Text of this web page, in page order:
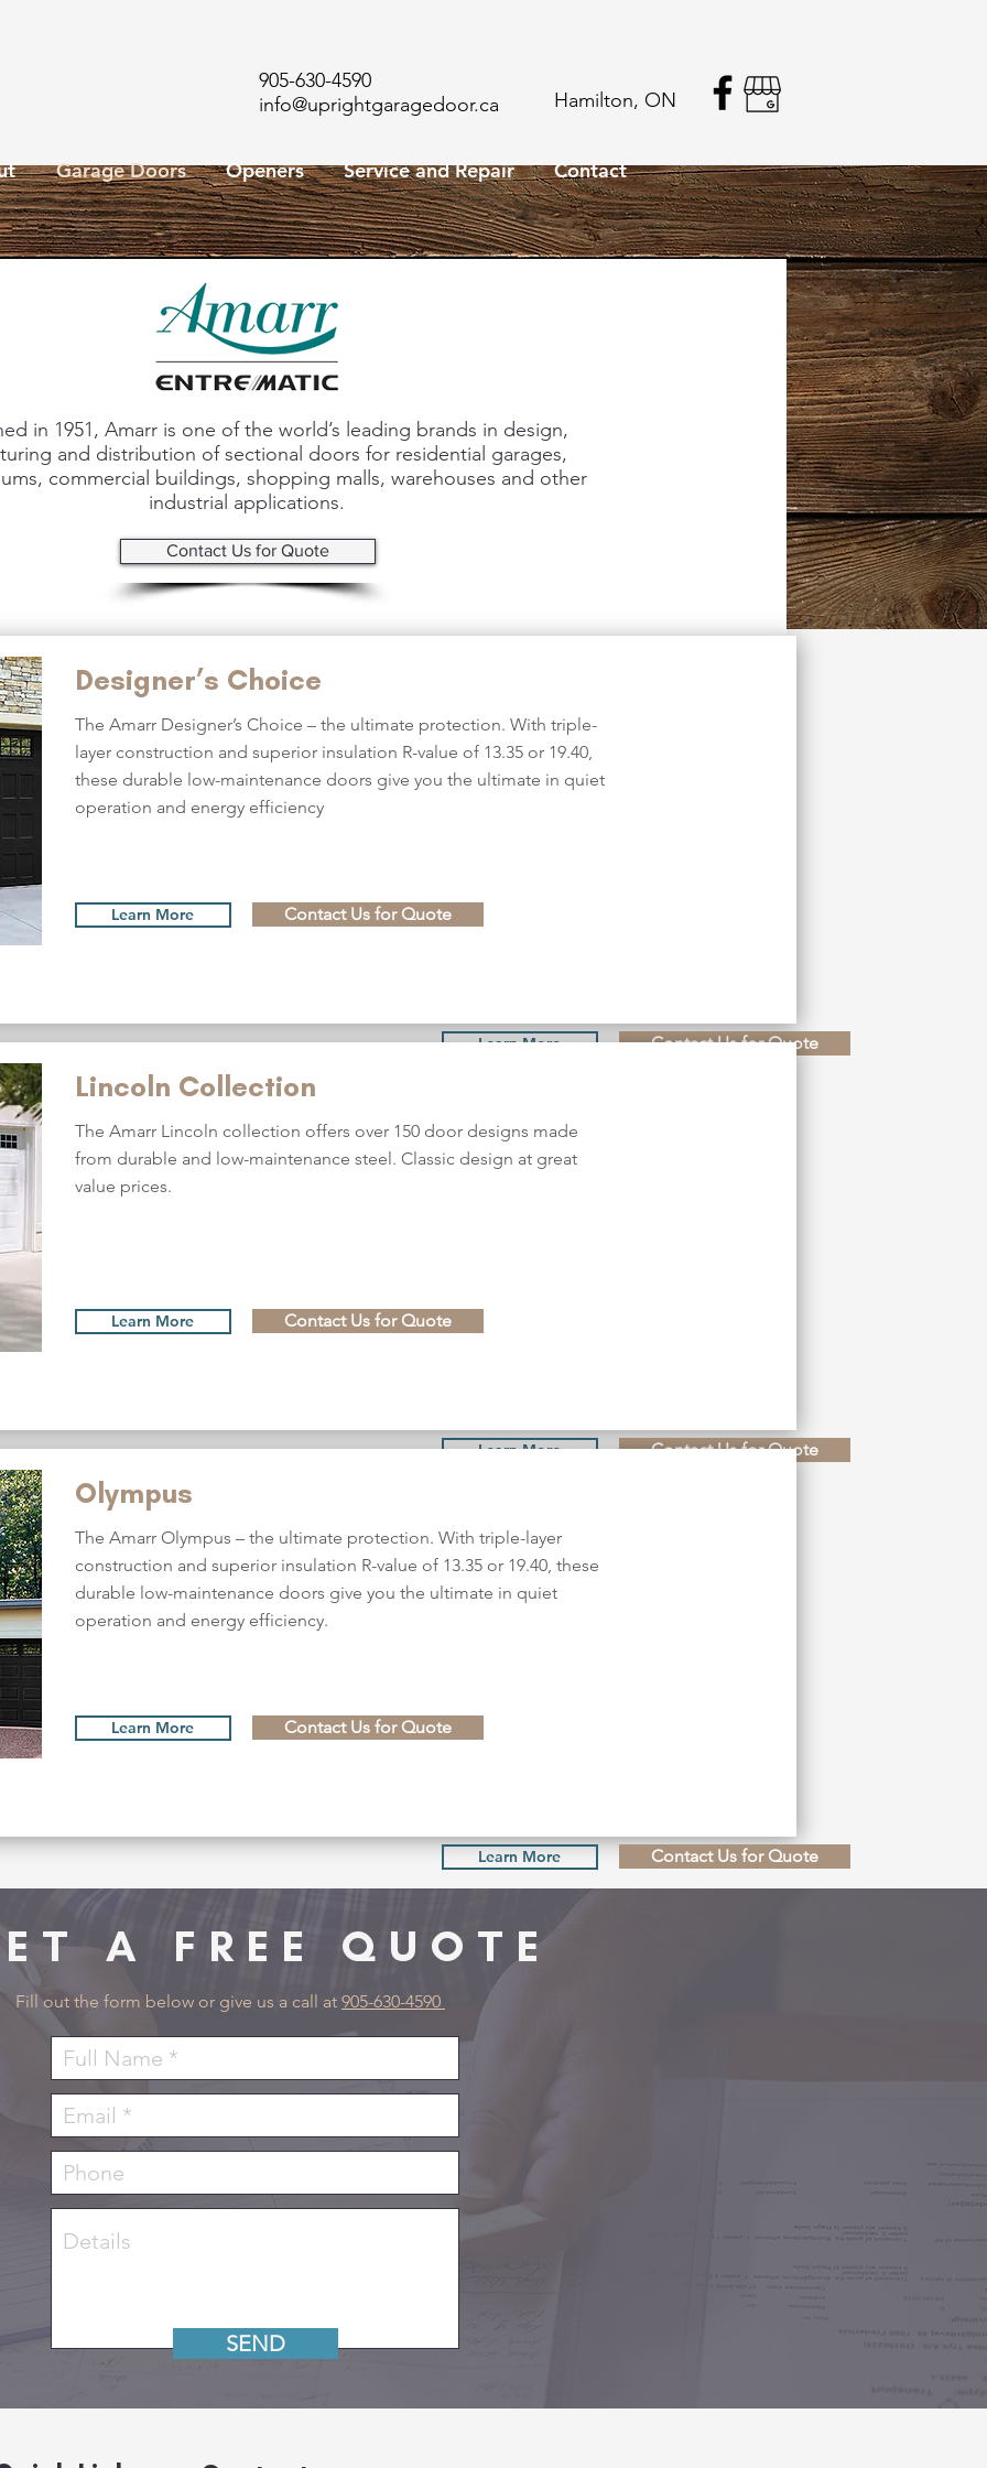
905-630-4590
info@uprightgaragedoor.ca
Hamilton, ON
Garage Doors Openers Service and Repair Contact
in 1951, Amarr is one of the world’s leading brands in design,
and distribution of sectional doors for residential garages,
commercial buildings, shopping malls, warehouses and other
industrial applications.
Contact Us for Quote
Designer’s Choice
Learn More Contact Us for Quote
The Amarr Designer’s Choice – the ultimate protection. With triple-
layer construction and superior insulation R-value of 13.35 or 19.40,
these durable low-maintenance doors give you the ultimate in quiet
operation and energy efficiency
Learn More Contact Us for Quote
Lincoln Collection
Learn More Contact Us for Quote
The Amarr Lincoln collection offers over 150 door designs made
from durable and low-maintenance steel. Classic design at great
value prices.
Learn More Contact Us for Quote
Olympus
Learn More Contact Us for Quote
The Amarr Olympus – the ultimate protection. With triple-layer
construction and superior insulation R-value of 13.35 or 19.40, these
durable low-maintenance doors give you the ultimate in quiet
operation and energy efficiency.
Learn More Contact Us for Quote
A FREE QUOTE
Fill out the form below or give us a call at 905-630-4590
SEND